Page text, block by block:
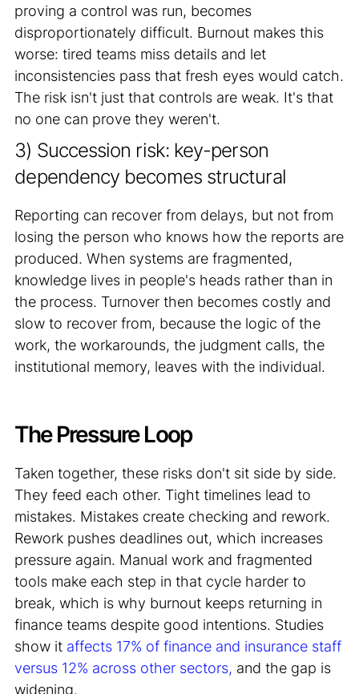
proving a control was run, becomes
disproportionately difficult. Burnout makes this
worse: tired teams miss details and let
inconsistencies pass that fresh eyes would catch.
The risk isn't just that controls are weak. It's that
no one can prove they weren't.
3) Succession risk: key-person
dependency becomes structural
Reporting can recover from delays, but not from
losing the person who knows how the reports are
produced. When systems are fragmented,
knowledge lives in people's heads rather than in
the process. Turnover then becomes costly and
slow to recover from, because the logic of the
work, the workarounds, the judgment calls, the
institutional memory, leaves with the individual.
The Pressure Loop
Taken together, these risks don't sit side by side.
They feed each other. Tight timelines lead to
mistakes. Mistakes create checking and rework.
Rework pushes deadlines out, which increases
pressure again. Manual work and fragmented
tools make each step in that cycle harder to
break, which is why burnout keeps returning in
finance teams despite good intentions. Studies
show it affects 17% of finance and insurance staff
versus 12% across other sectors, and the gap is
widening.